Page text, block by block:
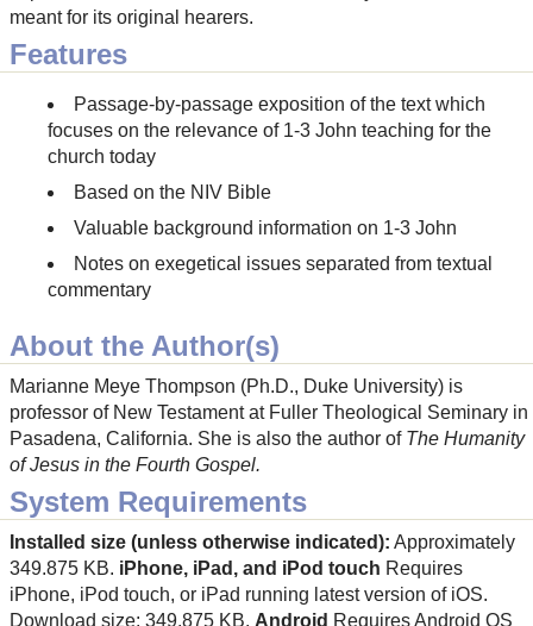
meant for its original hearers.
Features
Passage-by-passage exposition of the text which
focuses on the relevance of 1-3 John teaching for the
church today
Based on the NIV Bible
Valuable background information on 1-3 John
Notes on exegetical issues separated from textual
commentary
About the Author(s)
Marianne Meye Thompson (Ph.D., Duke University) is
professor of New Testament at Fuller Theological Seminary in
Pasadena, California. She is also the author of The Humanity
of Jesus in the Fourth Gospel.
System Requirements
Installed size (unless otherwise indicated): Approximately
349.875 KB. iPhone, iPad, and iPod touch Requires
iPhone, iPod touch, or iPad running latest version of iOS.
Download size: 349.875 KB. Android Requires Android OS